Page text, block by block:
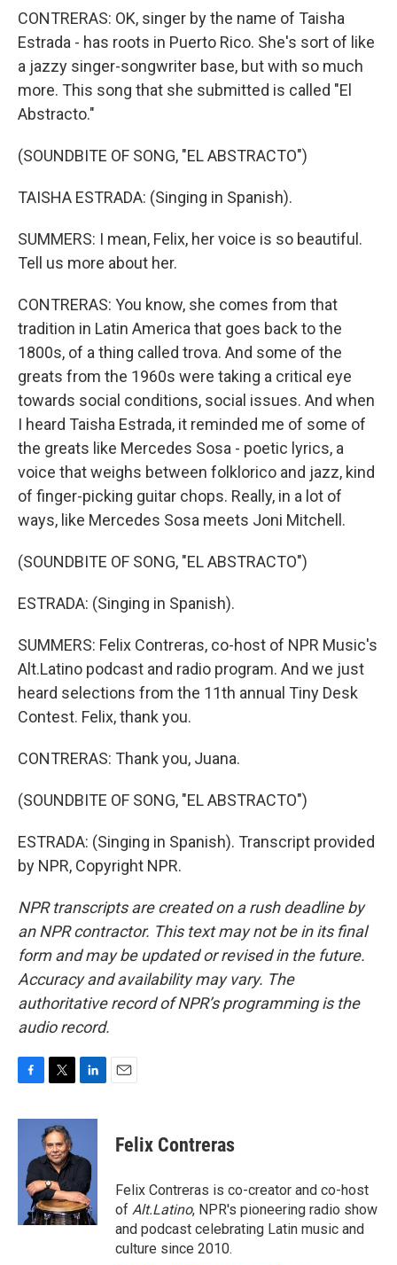
CONTRERAS: OK, singer by the name of Taisha
Estrada - has roots in Puerto Rico. She's sort of like
a jazzy singer-songwriter base, but with so much
more. This song that she submitted is called "El
Abstracto."
(SOUNDBITE OF SONG, "EL ABSTRACTO")
TAISHA ESTRADA: (Singing in Spanish).
SUMMERS: I mean, Felix, her voice is so beautiful.
Tell us more about her.
CONTRERAS: You know, she comes from that
tradition in Latin America that goes back to the
1800s, of a thing called trova. And some of the
greats from the 1960s were taking a critical eye
towards social conditions, social issues. And when
I heard Taisha Estrada, it reminded me of some of
the greats like Mercedes Sosa - poetic lyrics, a
voice that weighs between folklorico and jazz, kind
of finger-picking guitar chops. Really, in a lot of
ways, like Mercedes Sosa meets Joni Mitchell.
(SOUNDBITE OF SONG, "EL ABSTRACTO")
ESTRADA: (Singing in Spanish).
SUMMERS: Felix Contreras, co-host of NPR Music's
Alt.Latino podcast and radio program. And we just
heard selections from the 11th annual Tiny Desk
Contest. Felix, thank you.
CONTRERAS: Thank you, Juana.
(SOUNDBITE OF SONG, "EL ABSTRACTO")
ESTRADA: (Singing in Spanish). Transcript provided
by NPR, Copyright NPR.
NPR transcripts are created on a rush deadline by
an NPR contractor. This text may not be in its final
form and may be updated or revised in the future.
Accuracy and availability may vary. The
authoritative record of NPR’s programming is the
audio record.
c
o
i
t
t
e
r
n
e
d
I
n
Felix Contreras
Felix Contreras is co-creator and co-host
of Alt.Latino, NPR's pioneering radio show
and podcast celebrating Latin music and
culture since 2010.